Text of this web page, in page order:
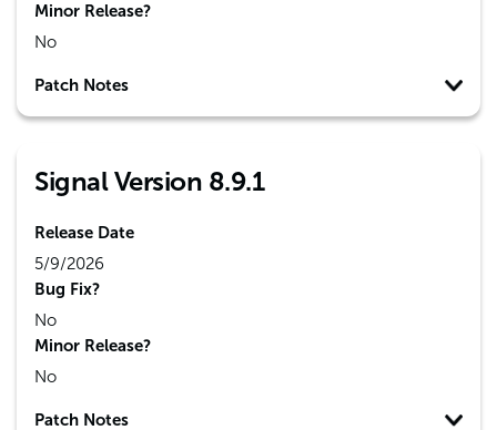
Minor Release?
No
Patch Notes
Signal Version 8.9.1
Release Date
5/9/2026
Bug Fix?
No
Minor Release?
No
Patch Notes